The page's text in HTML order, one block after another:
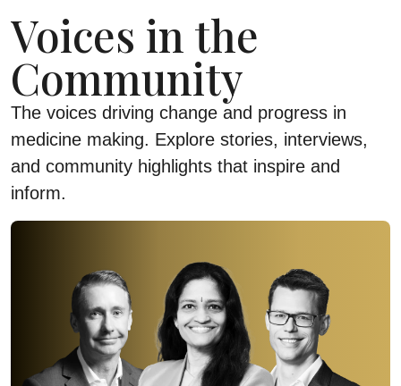
Voices in the
Community
The voices driving change and progress in
medicine making. Explore stories, interviews,
and community highlights that inspire and
inform.